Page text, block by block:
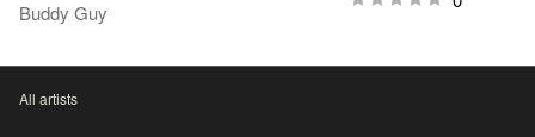
Buddy Guy
All artists